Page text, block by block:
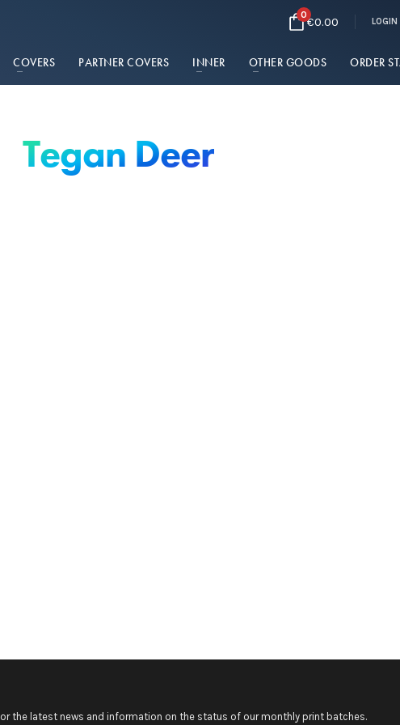
0€0.00 LOGIN
COVERS PARTNER COVERS INNER OTHER GOODS ORDER
Tegan Deer
the latest news and information on the status of our monthly print batches.